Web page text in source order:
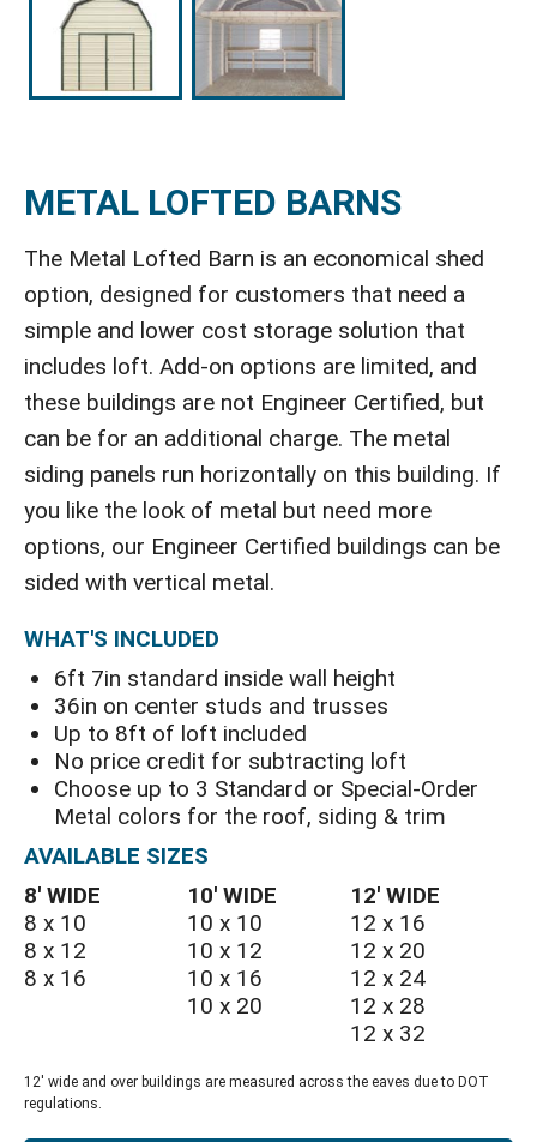
METAL LOFTED BARNS
The Metal Lofted Barn is an economical shed
option, designed for customers that need a
simple and lower cost storage solution that
includes loft. Add-on options are limited, and
these buildings are not Engineer Certified, but
can be for an additional charge. The metal
siding panels run horizontally on this building. If
you like the look of metal but need more
options, our Engineer Certified buildings can be
sided with vertical metal.
WHAT'S INCLUDED
6ft 7in standard inside wall height
36in on center studs and trusses
Up to 8ft of loft included
No price credit for subtracting loft
Choose up to 3 Standard or Special-Order
Metal colors for the roof, siding & trim
AVAILABLE SIZES
8′ WIDE
8 x 10
8 x 12
8 x 16
10′ WIDE
10 x 10
10 x 12
10 x 16
10 x 20
12′ WIDE
12 x 16
12 x 20
12 x 24
12 x 28
12 x 32
12' wide and over buildings are measured across the eaves due to DOT
regulations.